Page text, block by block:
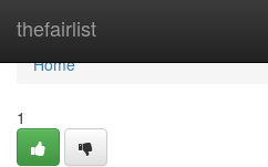
thefairlist
Home
Home
1